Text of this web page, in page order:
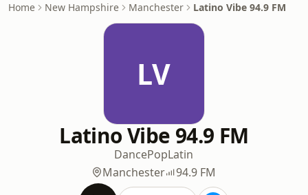
Home New Hampshire Manchester Latino Vibe 94.9 FM
LV
Latino Vibe 94.9 FM
DancePopLatin
Manchester
94.9 FM